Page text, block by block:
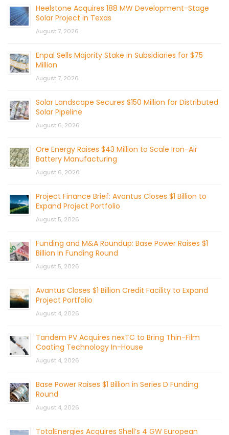
Heelstone Acquires 188 MW Development-Stage
Solar Project in Texas
August 7, 2026
Enpal Sells Majority Stake in Subsidiaries for $75
Million
August 7, 2026
Solar Landscape Secures $150 Million for Distributed
Solar Pipeline
August 6, 2026
Ore Energy Raises $43 Million to Scale Iron-Air
Battery Manufacturing
August 6, 2026
Project Finance Brief: Avantus Closes $1 Billion to
Expand Project Portfolio
August 5, 2026
Funding and M&A Roundup: Base Power Raises $1
Billion in Funding Round
August 5, 2026
Avantus Closes $1 Billion Credit Facility to Expand
Project Portfolio
August 4, 2026
Tandem PV Acquires nexTC to Bring Thin-Film
Coating Technology In-House
August 4, 2026
Base Power Raises $1 Billion in Series D Funding
Round
August 4, 2026
TotalEnergies Acquires Shell’s 4 GW European